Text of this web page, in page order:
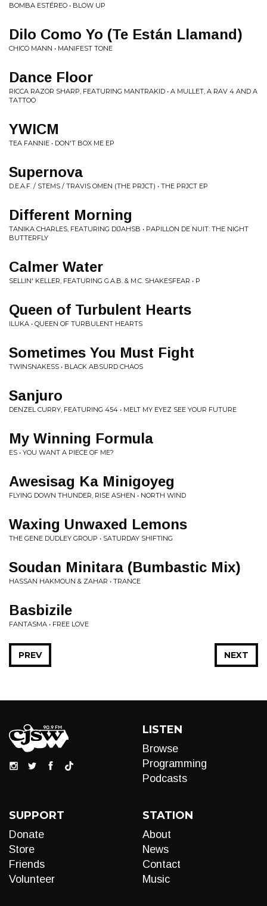
BOMBA ESTÉREO • BLOW UP
Dilo Como Yo (Te Están Llamand)
CHICO MANN • MANIFEST TONE
Dance Floor
RICCA RAZOR SHARP, FEATURING MANTRAKID • A MULLET, A RAV 4 AND A
TATTOO
YWICM
TEA FANNIE • DON'T BOX ME EP
Supernova
D.E.A.F. / STEMS / TRAVIS OMEN (THE PRJCT) • THE PRJCT EP
Different Morning
TANIKA CHARLES, FEATURING DIJAHSB • PAPILLON DE NUIT: THE NIGHT
BUTTERFLY
Calmer Water
SELLIN' KELLER, FEATURING G.A.B. & M.C. SHAKESFEAR • P
Queen of Turbulent Hearts
ILUKA • QUEEN OF TURBULENT HEARTS
Sometimes You Must Fight
TWINSNAKESS • BLACK ABSURD CHAOS
Sanjuro
DENZEL CURRY, FEATURING 454 • MELT MY EYEZ SEE YOUR FUTURE
My Winning Formula
ES • YOU WANT A PIECE OF ME?
Awesisag Ka Minigoyeg
FLYING DOWN THUNDER, RISE ASHEN • NORTH WIND
Waxing Unwaxed Lemons
THE GENE DUDLEY GROUP • SATURDAY SHIFTING
Soudan Minitara (Bumbastic Mix)
HASSAN HAKMOUN & ZAHAR • TRANCE
Basbizile
FANTASMA • FREE LOVE
NEXT
PREV
LISTEN
Browse
Programming
Podcasts
SUPPORT
Donate
Store
Friends
Volunteer
STATION
About
News
Contact
Music